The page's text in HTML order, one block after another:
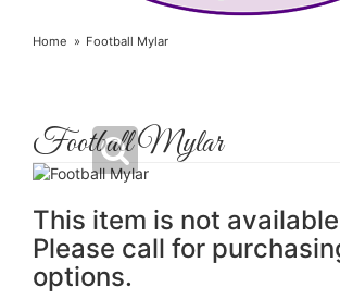
Home Football Mylar
Football Mylar
This item is not
Please call for
options.